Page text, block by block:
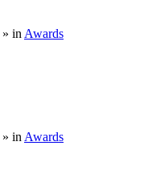
» in Awards
» in Awards